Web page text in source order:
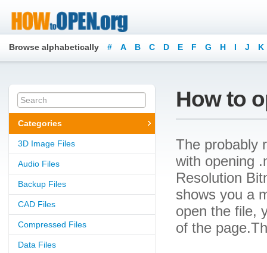
Browse alphabetically # A B C D E F G H I J K
Categories
3D Image Files
Audio Files
Backup Files
CAD Files
Compressed Files
Data Files
How to
The probably
with opening
Resolution
shows you a
open the file,
of the